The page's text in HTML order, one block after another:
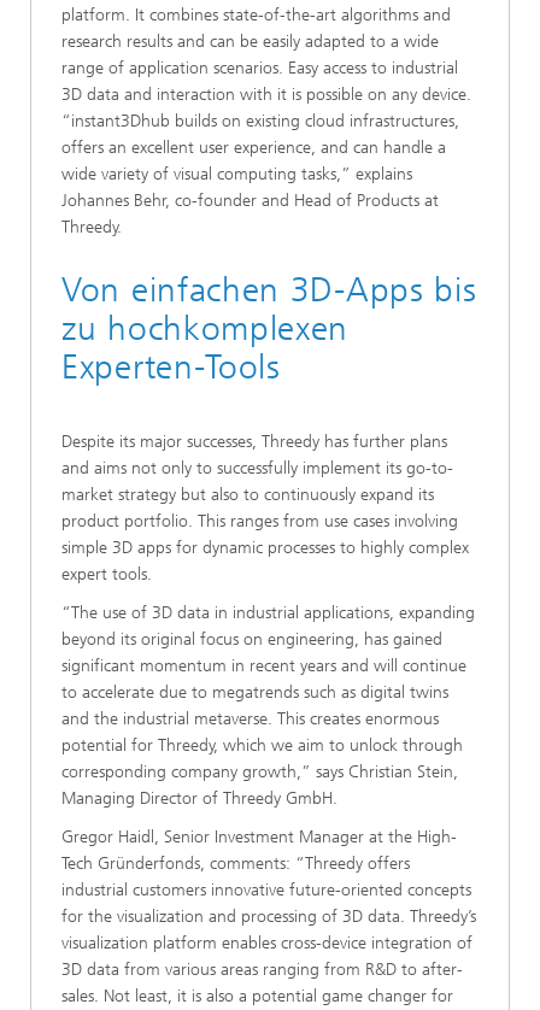
platform. It combines state-of-the-art algorithms and
research results and can be easily adapted to a wide
range of application scenarios. Easy access to industrial
3D data and interaction with it is possible on any device.
“instant3Dhub builds on existing cloud infrastructures,
offers an excellent user experience, and can handle a
wide variety of visual computing tasks,” explains
Johannes Behr, co-founder and Head of Products at
Threedy.
Von einfachen 3D-Apps bis
zu hochkomplexen
Experten-Tools
Despite its major successes, Threedy has further plans
and aims not only to successfully implement its go-to-
market strategy but also to continuously expand its
product portfolio. This ranges from use cases involving
simple 3D apps for dynamic processes to highly complex
expert tools.
“The use of 3D data in industrial applications, expanding
beyond its original focus on engineering, has gained
significant momentum in recent years and will continue
to accelerate due to megatrends such as digital twins
and the industrial metaverse. This creates enormous
potential for Threedy, which we aim to unlock through
corresponding company growth,” says Christian Stein,
Managing Director of Threedy GmbH.
Gregor Haidl, Senior Investment Manager at the High-
Tech Gründerfonds, comments: “Threedy offers
industrial customers innovative future-oriented concepts
for the visualization and processing of 3D data. Threedy’s
visualization platform enables cross-device integration of
3D data from various areas ranging from R&D to after-
sales. Not least, it is also a potential game changer for